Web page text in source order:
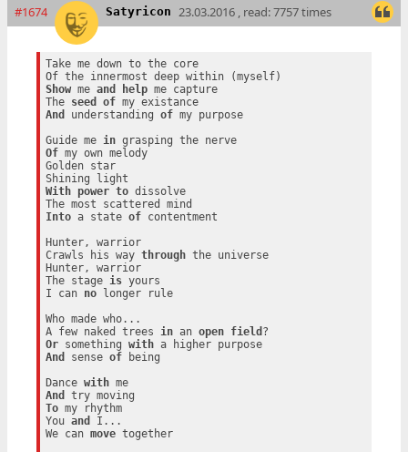
#1674 Satyricon 23.03.2016 , read: 7757 times
Take me down to the core
Show me and help me capture
The seed of
my existance
And
understanding of my purpose
Guide me in
grasping the nerve
Of my own melody
Golden star
With
power to dissolve
Into a state of contentment
Hunter, warrior
Crawls his way through the universe
Hunter, warrior
The stage is yours
I can no longer rule
Who made who...
A few naked trees in an open field
Or something with
a higher purpose
And
sense of being
Dance with
me
And
To my rhythm
You and
I...
We can move together